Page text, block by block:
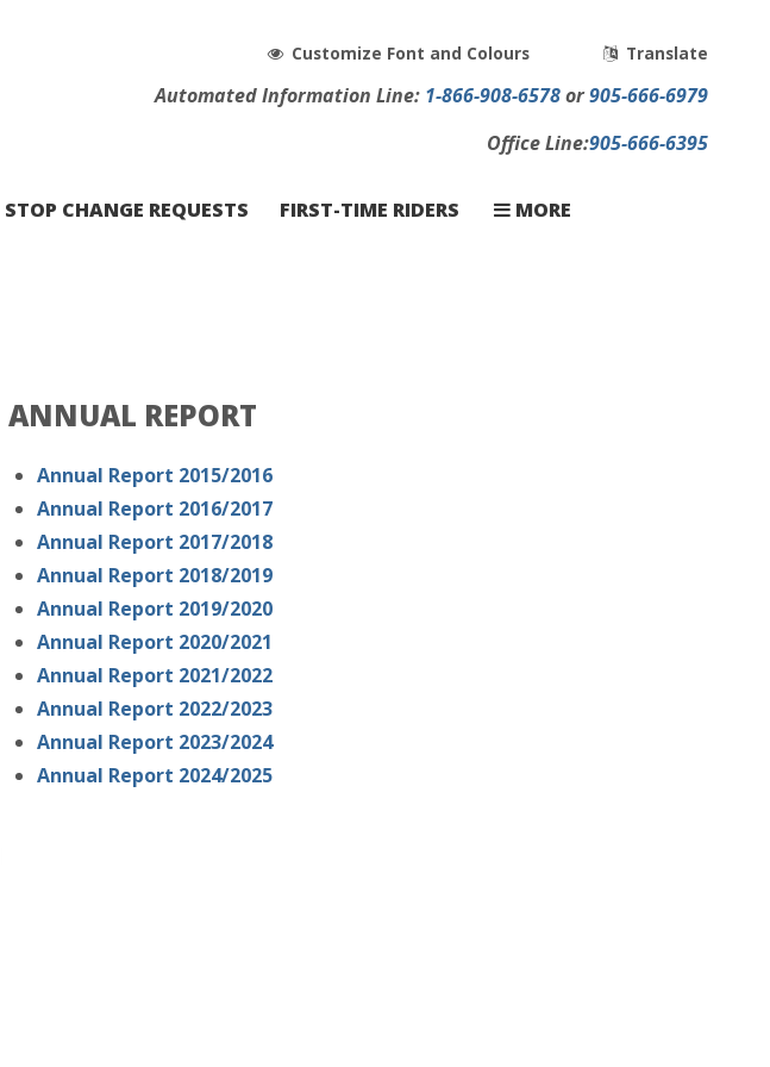
Customize Font and Colours Translate
AutomatedInformation Line: 1-866-908-6578or905-666-6979
Office Line:905-666-6395
STOP CHANGE REQUESTS FIRST-TIME RIDERS CONTACT
CARRIERS
FAQMORE
ANNUAL REPORT
Annual Report 2015/2016
Annual Report 2016/2017
Annual Report 2017/2018
Annual Report 2018/2019
Annual Report 2019/2020
Annual Report 2020/2021
Annual Report 2021/2022
Annual Report 2022/2023
Annual Report 2023/2024
Annual Report 2024/2025